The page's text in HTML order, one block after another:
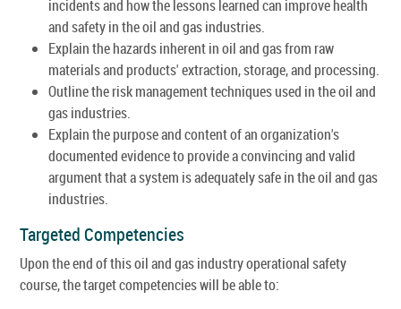
incidents and how the lessons learned can improve health
and safety in the oil and gas industries.
Explain the hazards inherent in oil and gas from raw
materials and products' extraction, storage, and processing.
Outline the risk management techniques used in the oil and
gas industries.
Explain the purpose and content of an organization's
documented evidence to provide a convincing and valid
argument that a system is adequately safe in the oil and gas
industries.
Targeted Competencies
Upon the end of this oil and gas industry operational safety
course, the target competencies will be able to: